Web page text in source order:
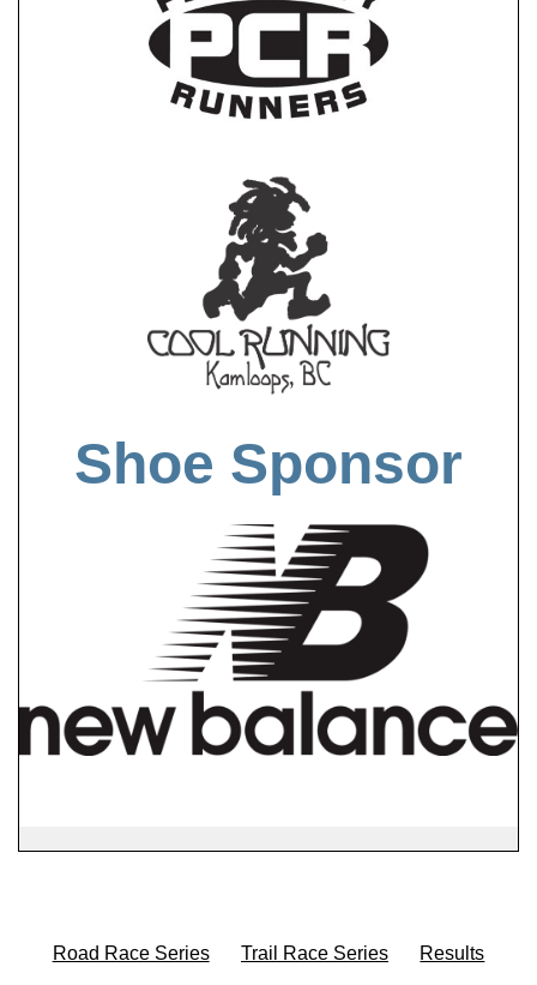
Shoe Sponsor
Road Race Series Trail Race Series Results